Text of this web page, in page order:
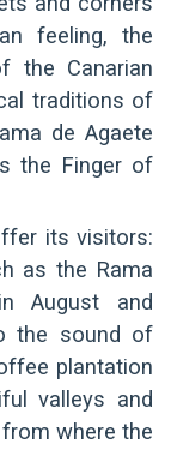
feeling, the
the Canarian
traditions of
de Agaete
the Finger of
its visitors:
as the Rama
August and
the sound of
plantation
valleys and
where the